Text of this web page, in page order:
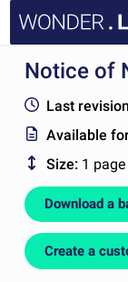
HOME
DOCUMENTS
FAQ
MY ACCOUNT
Notice of
Last
Available
Size: 1 page
Download a
Create a